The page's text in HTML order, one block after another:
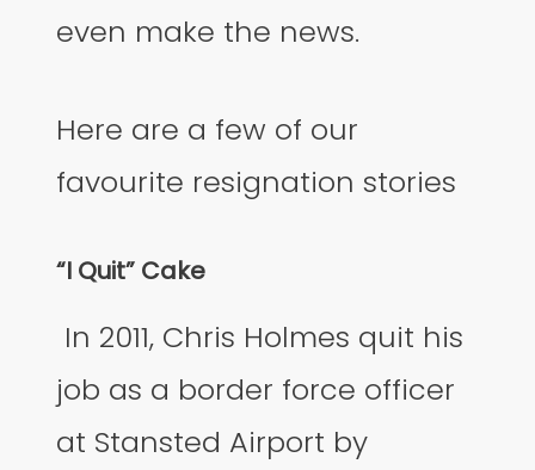
even make the news.
Here are a few of our
favourite resignation stories
“I Quit” Cake
In 2011, Chris Holmes quit his
job as a border force officer
at Stansted Airport by